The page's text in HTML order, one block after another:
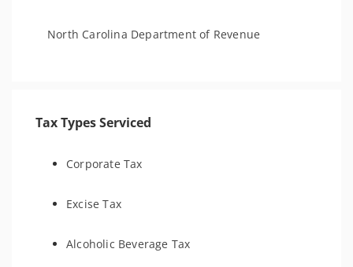
North Carolina Department of Revenue
Tax Types Serviced
Corporate Tax
Excise Tax
Alcoholic Beverage Tax